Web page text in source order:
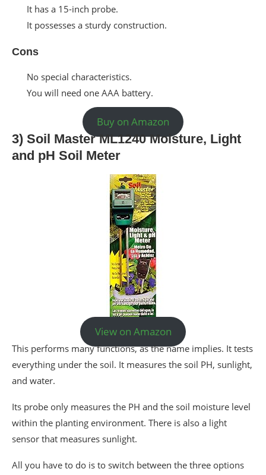
It has a 15-inch probe.
It possesses a sturdy construction.
Cons
No special characteristics.
You will need one AAA battery.
Buy on Amazon
3) Soil Master ML1240 Moisture, Light
and pH Soil Meter
View on Amazon
This performs many functions, as the name implies. It tests
everything under the soil. It measures the soil PH, sunlight,
and water.
Its probe only measures the PH and the soil moisture level
within the planting environment. There is also a light
sensor that measures sunlight.
All you have to do is to switch between the three options